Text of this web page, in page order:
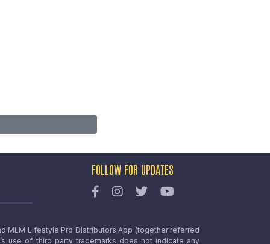
FOLLOW FOR UPDATES
MLM Lifestyle Pro Distributors App (together referred
use of third party trademarks does not indicate any